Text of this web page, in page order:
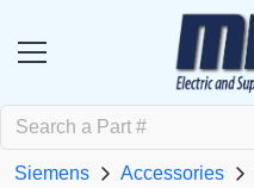
Siemens Accessories